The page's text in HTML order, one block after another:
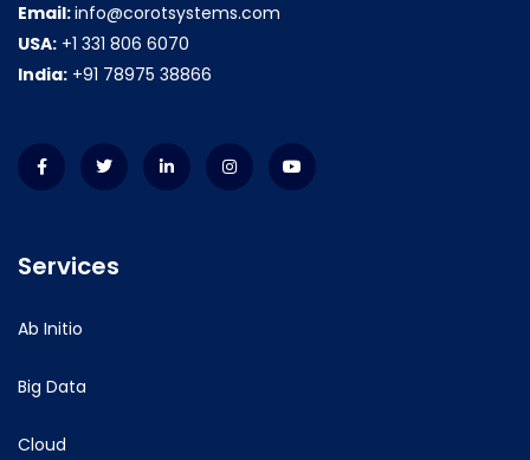
Email:info@corotsystems.com
USA: +1 331 806 6070
India: +91 78975 38866
Services
Ab Initio
Big Data
Cloud